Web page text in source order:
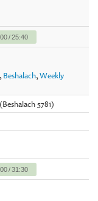
/25:40
, Beshalach,Weekly
5781)
/31:30